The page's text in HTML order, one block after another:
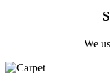
We